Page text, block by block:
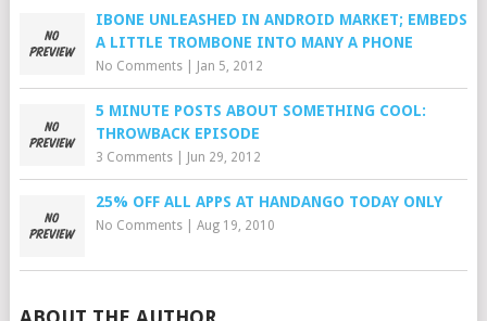
IBONE UNLEASHED IN ANDROID MARKET; EMBEDS
A LITTLE TROMBONE INTO MANY A PHONE
No Comments| Jan 5, 2012
5 MINUTE POSTS ABOUT SOMETHING COOL:
THROWBACK EPISODE
3 Comments| Jun 29, 2012
25% OFF ALL APPS AT HANDANGO TODAY ONLY
No Comments| Aug 19, 2010